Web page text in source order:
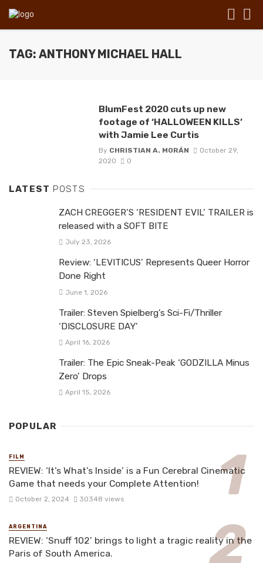
TAG: ANTHONY MICHAEL HALL
BlumFest 2020 cuts up new
footage of ‘HALLOWEEN KILLS’
with Jamie Lee Curtis
By CHRISTIAN A. MORÁN
October 29,
2020
0
LATEST POSTS
ZACH CREGGER’S ‘RESIDENT EVIL’ TRAILER is
released with a SOFT BITE
July 23, 2026
Review: ‘LEVITICUS’ Represents Queer Horror
Done Right
June 1, 2026
Trailer: Steven Spielberg’s Sci-Fi/Thriller
‘DISCLOSURE DAY’
April 16, 2026
Trailer: The Epic Sneak-Peak ‘GODZILLA Minus
Zero’ Drops
April 15, 2026
POPULAR
FILM
REVIEW: ‘It’s What’s Inside’ is a Fun Cerebral Cinematic
Game that needs your Complete Attention!
October 2, 2024 30348 views
ARGENTINA
REVIEW: ‘Snuff 102’ brings to light a tragic reality in the
Paris of South America.